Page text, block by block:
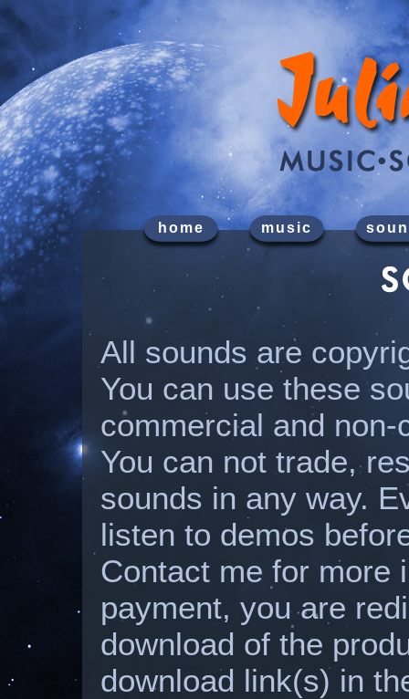
home music
All sounds are
You can use these
commercial and
You can not trade,
sounds in any way.
listen to demos
Contact me for more
payment, you are
download of the
download link(s) in